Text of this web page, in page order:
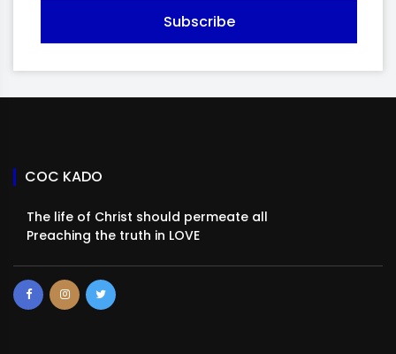
Subscribe
COC KADO
The life of Christ should permeate all
Preaching the truth in LOVE